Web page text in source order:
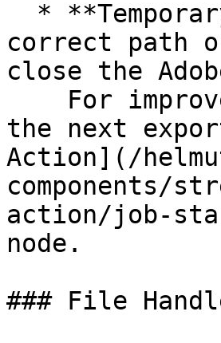
correct path
close the
the next
Action](/
components/
action/job-
node.
### File